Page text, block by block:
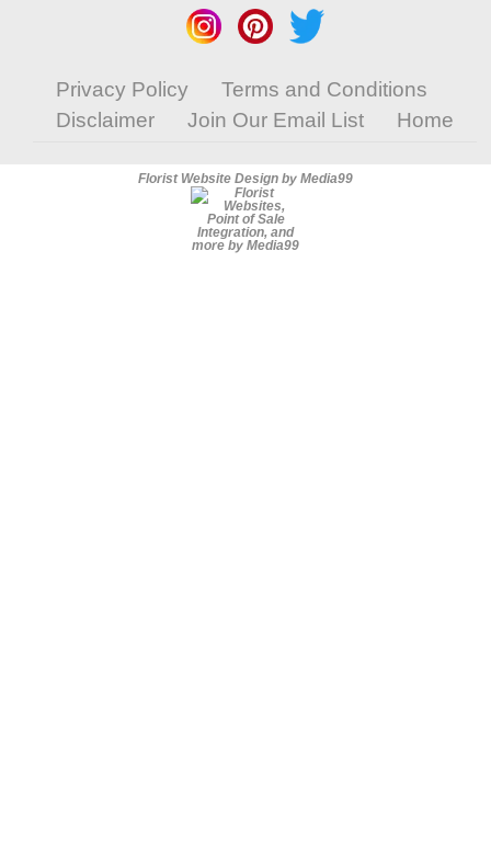
Privacy Policy
Terms and Conditions
Disclaimer
Join Our Email List Home
Florist Website Design by Media99